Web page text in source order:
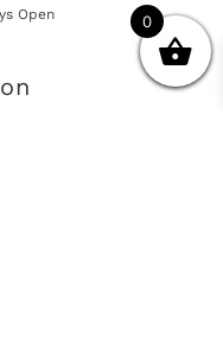
Open
0